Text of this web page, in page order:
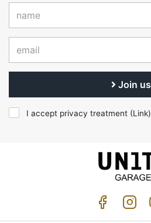
Join us
I accept privacy treatment (Link)